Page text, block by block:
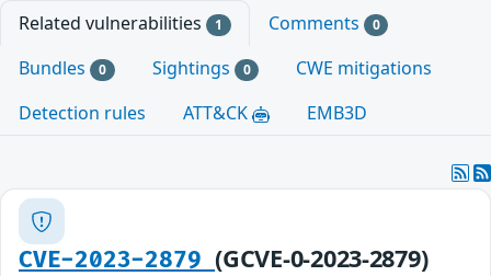
Related vulnerabilities 1 Comments 0
Bundles 0 Sightings 0
CWE mitigations
Detection rules
ATT&CK EMB3D
CVE-2023-2879(GCVE-0-2023-2879)